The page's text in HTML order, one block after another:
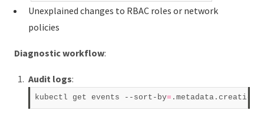
Unexplained changes to RBAC roles or network
policies
Diagnostic workflow:
Audit logs:
kubectl get events --sort-by=